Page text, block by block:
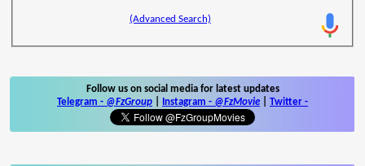
(Advanced Search)
Follow us on social media for latest updates
Telegram - @FzGroup Instagram - @FzMovie Twitter -